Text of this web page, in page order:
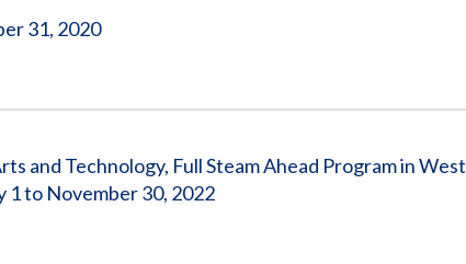
31, 2020
and Technology, Full Steam Ahead Program in West
1 to November 30, 2022